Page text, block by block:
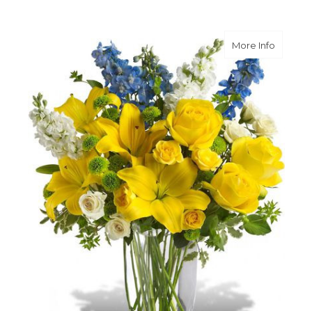
More Infoabout